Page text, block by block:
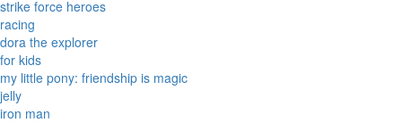
strike force heroes
racing
dora the explorer
for kids
my little pony: friendship is magic
jelly
iron man